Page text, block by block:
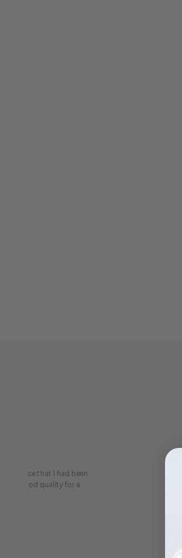
a piece that I had been
is good quality for a